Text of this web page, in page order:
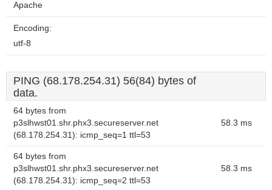
Apache
Encoding:
utf-8
PING (68.178.254.31) 56(84) bytes of
data.
64 bytes from
p3slhwst01.shr.phx3.secureserver.net
(68.178.254.31): icmp_seq=1 ttl=53
58.3 ms
64 bytes from
p3slhwst01.shr.phx3.secureserver.net
(68.178.254.31): icmp_seq=2 ttl=53
58.3 ms